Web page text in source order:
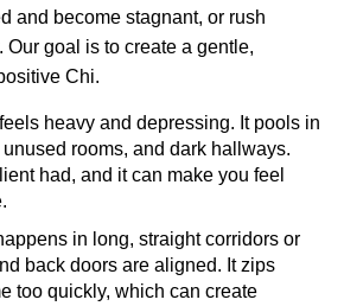
and become stagnant, or rush
Our goal is to create a gentle,
Chi.
feels heavy and depressing. It pools in
rooms, and dark hallways.
had, and it can make you feel
in long, straight corridors or
back doors are aligned. It zips
too quickly, which can create